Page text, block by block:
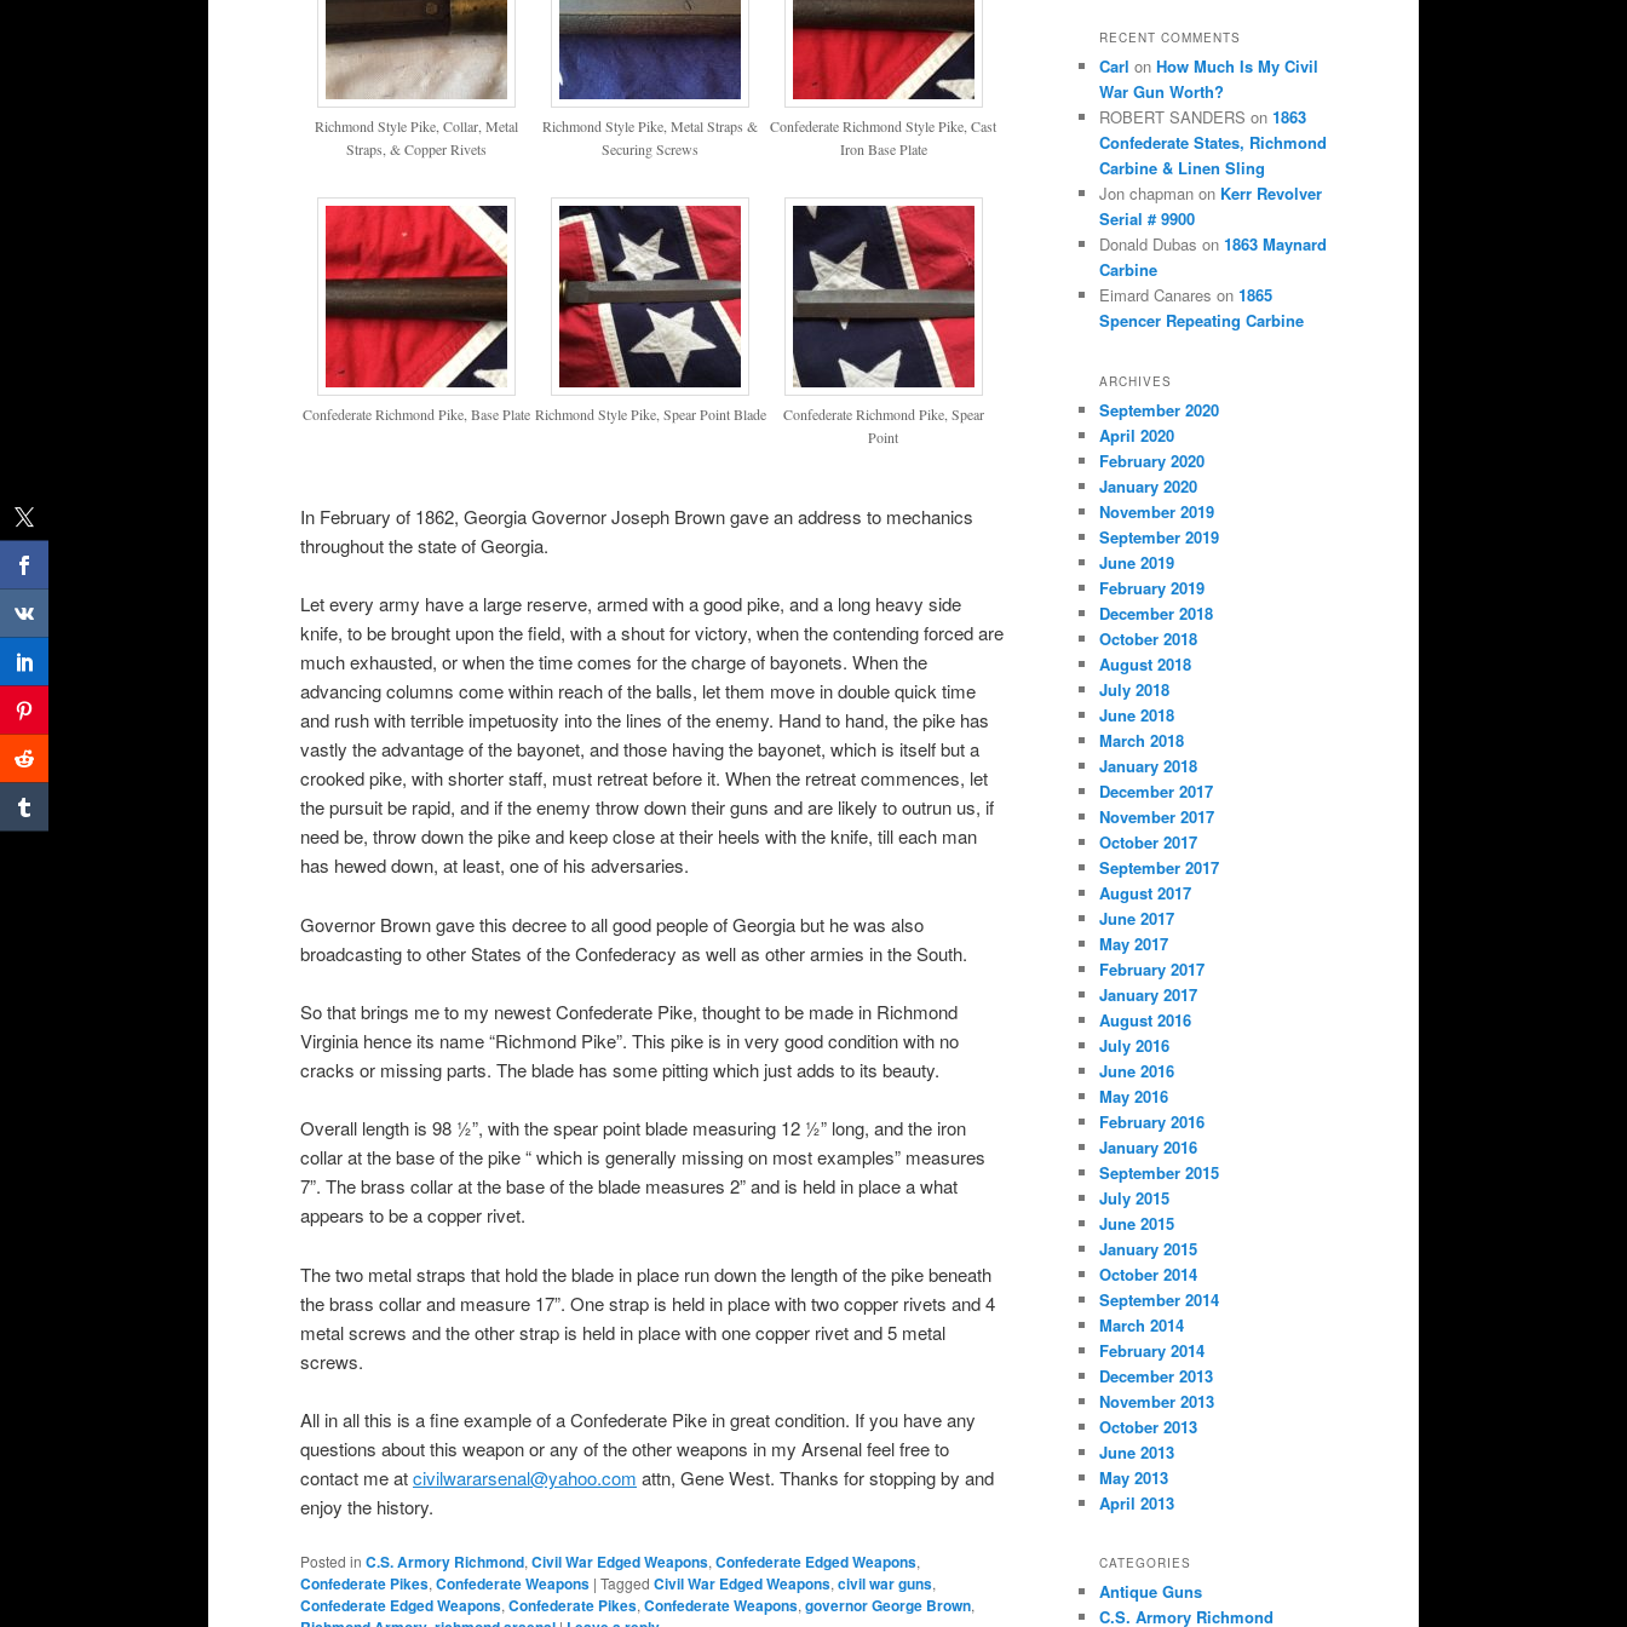
Richmond Style Pike, Collar, Metal
Straps, & Copper Rivets
Richmond Style Pike, Metal Straps &
Securing Screws
Confederate Richmond Style Pike, Cast
Iron Base Plate
Confederate Richmond Pike, Base Plate Richmond Style Pike, Spear Point Blade
Confederate Richmond Pike, Spear
Point
In February of 1862, Georgia Governor Joseph Brown gave an address to mechanics
throughout the state of Georgia.
Let every army have a large reserve, armed with a good pike, and a long heavy side
knife, to be brought upon the field, with a shout for victory, when the contending forced are
much exhausted, or when the time comes for the charge of bayonets. When the
advancing columns come within reach of the balls, let them move in double quick time
and rush with terrible impetuosity into the lines of the enemy. Hand to hand, the pike has
vastly the advantage of the bayonet, and those having the bayonet, which is itself but a
crooked pike, with shorter staff, must retreat before it. When the retreat commences, let
the pursuit be rapid, and if the enemy throw down their guns and are likely to outrun us, if
need be, throw down the pike and keep close at their heels with the knife, till each man
has hewed down, at least, one of his adversaries.
Governor Brown gave this decree to all good people of Georgia but he was also
broadcasting to other States of the Confederacy as well as other armies in the South.
So that brings me to my newest Confederate Pike, thought to be made in Richmond
Virginia hence its name “Richmond Pike”. This pike is in very good condition with no
cracks or missing parts. The blade has some pitting which just adds to its beauty.
Overall length is 98 ½”, with the spear point blade measuring 12 ½” long, and the iron
collar at the base of the pike “ which is generally missing on most examples” measures
7”. The brass collar at the base of the blade measures 2” and is held in place a what
appears to be a copper rivet.
The two metal straps that hold the blade in place run down the length of the pike beneath
the brass collar and measure 17”. One strap is held in place with two copper rivets and 4
metal screws and the other strap is held in place with one copper rivet and 5 metal
screws.
All in all this is a fine example of a Confederate Pike in great condition. If you have any
questions about this weapon or any of the other weapons in my Arsenal feel free to
contact me atcivilwararsenal@yahoo.com attn, Gene West. Thanks for stopping by and
enjoy the history.
Posted in C.S. Armory Richmond,Civil War Edged Weapons,Confederate Edged Weapons,
Confederate Pikes,Confederate Weapons | Tagged Civil War Edged Weapons,civil war guns,
Confederate Edged Weapons,Confederate Pikes,Confederate Weapons,governor George Brown,
RECENT COMMENTS
Carl on How Much Is My Civil
War Gun Worth?
ROBERT SANDERS on 1863
Confederate States, Richmond
Carbine & Linen Sling
Jon chapman on Kerr Revolver
Serial # 9900
Donald Dubas on 1863 Maynard
Carbine
Eimard Canares on 1865
Spencer Repeating Carbine
ARCHIVES
September 2020
April 2020
February 2020
January 2020
November 2019
September 2019
June 2019
February 2019
December 2018
October 2018
August 2018
July 2018
June 2018
March 2018
January 2018
December 2017
November 2017
October 2017
September 2017
August 2017
June 2017
May 2017
February 2017
January 2017
August 2016
July 2016
June 2016
May 2016
February 2016
January 2016
September 2015
July 2015
June 2015
January 2015
October 2014
September 2014
March 2014
February 2014
December 2013
November 2013
October 2013
June 2013
May 2013
April 2013
CATEGORIES
Antique Guns
C.S. Armory Richmond